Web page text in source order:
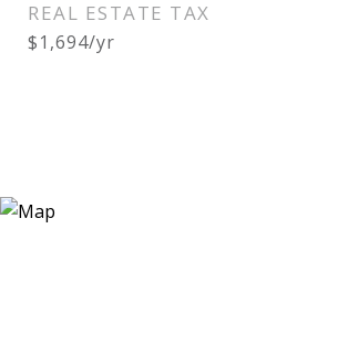
REAL ESTATE TAX
$1,694/yr